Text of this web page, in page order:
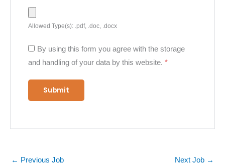
Allowed Type(s): .pdf, .doc, .docx
By using this form you agree with the storage
and handling of your data by this website. *
← Previous Job Next Job →